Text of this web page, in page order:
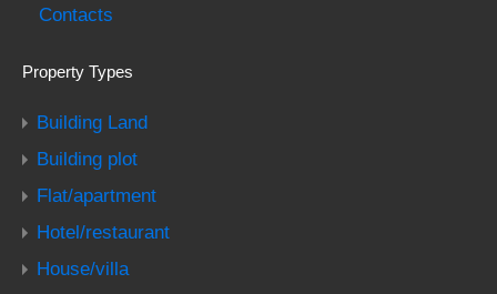
Contacts
Property Types
Building Land
Building plot
Flat/apartment
Hotel/restaurant
House/villa